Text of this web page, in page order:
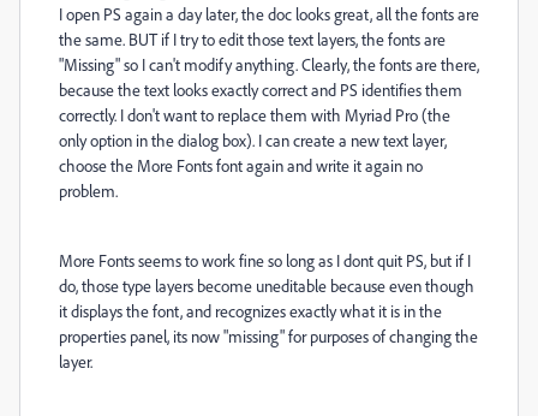
I open PS again a day later, the doc looks great, all the fonts are
the same. BUT if I try to edit those text layers, the fonts are
"Missing" so I can't modify anything. Clearly, the fonts are there,
because the text looks exactly correct and PS identifies them
correctly. I don't want to replace them with Myriad Pro (the
only option in the dialog box). I can create a new text layer,
choose the More Fonts font again and write it again no
problem.
More Fonts seems to work fine so long as I dont quit PS, but if I
do, those type layers become uneditable because even though
it displays the font, and recognizes exactly what it is in the
properties panel, its now "missing" for purposes of changing the
layer.